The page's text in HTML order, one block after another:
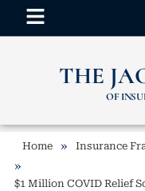
THE
OF
Home » Insurance
»
$1 Million COVID Relief